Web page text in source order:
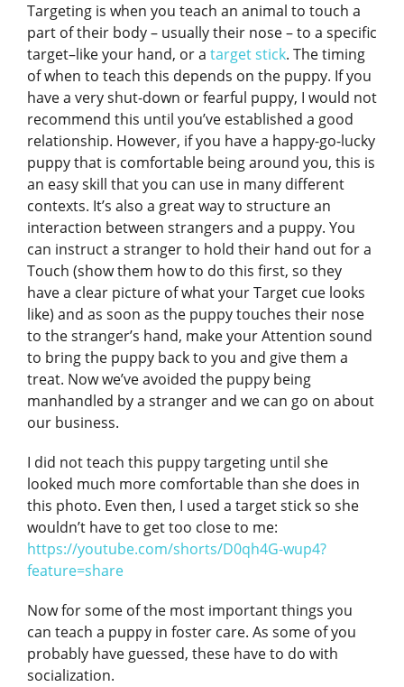
Targeting is when you teach an animal to touch a
part of their body – usually their nose – to a specific
target–like your hand, or a target stick. The timing
of when to teach this depends on the puppy. If you
have a very shut-down or fearful puppy, I would not
recommend this until you’ve established a good
relationship. However, if you have a happy-go-lucky
puppy that is comfortable being around you, this is
an easy skill that you can use in many different
contexts. It’s also a great way to structure an
interaction between strangers and a puppy. You
can instruct a stranger to hold their hand out for a
Touch (show them how to do this first, so they
have a clear picture of what your Target cue looks
like) and as soon as the puppy touches their nose
to the stranger’s hand, make your Attention sound
to bring the puppy back to you and give them a
treat. Now we’ve avoided the puppy being
manhandled by a stranger and we can go on about
our business.
I did not teach this puppy targeting until she
looked much more comfortable than she does in
this photo. Even then, I used a target stick so she
wouldn’t have to get too close to me:
https://youtube.com/shorts/D0qh4G-wup4?
feature=share
Now for some of the most important things you
can teach a puppy in foster care. As some of you
probably have guessed, these have to do with
socialization.